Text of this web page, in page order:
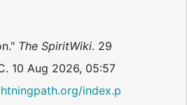
The SpiritWiki. 29
10 Aug 2026, 05:57
index.p